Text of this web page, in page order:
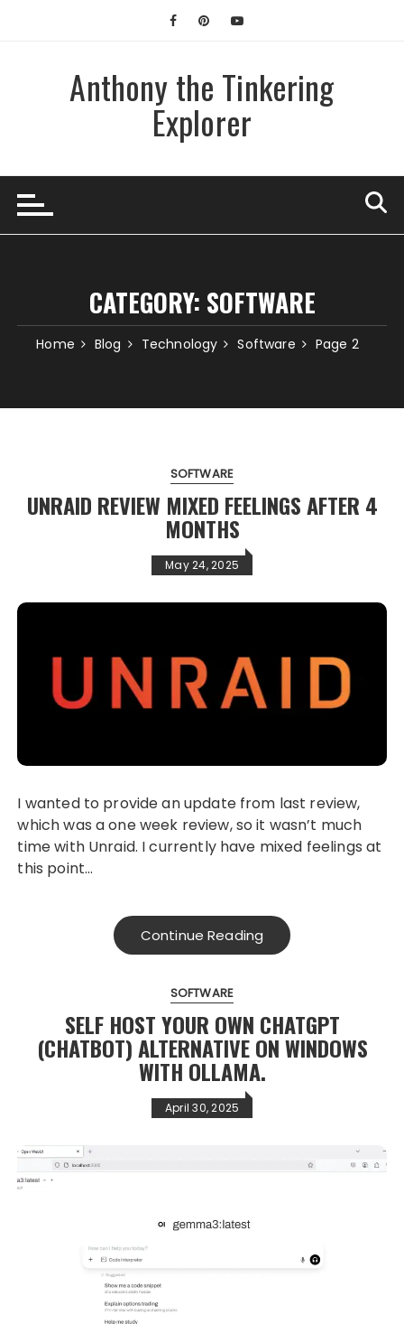
Anthony the Tinkering
Explorer
CATEGORY: SOFTWARE
Home Blog Technology Software Page 2
SOFTWARE
UNRAID REVIEW MIXED FEELINGS AFTER 4
MONTHS
May 24, 2025
I wanted to provide an update from last review,
which was a one week review, so it wasn’t much
time with Unraid. I currently have mixed feelings at
this point…
Continue Reading
SOFTWARE
SELF HOST YOUR OWN CHATGPT
(CHATBOT) ALTERNATIVE ON WINDOWS
WITH OLLAMA.
April 30, 2025